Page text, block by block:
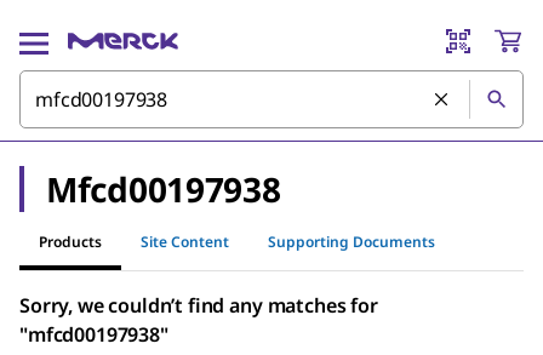
Mfcd00197938
Products Site Content Supporting Documents
Sorry, we couldn’t find any matches for
"mfcd00197938"